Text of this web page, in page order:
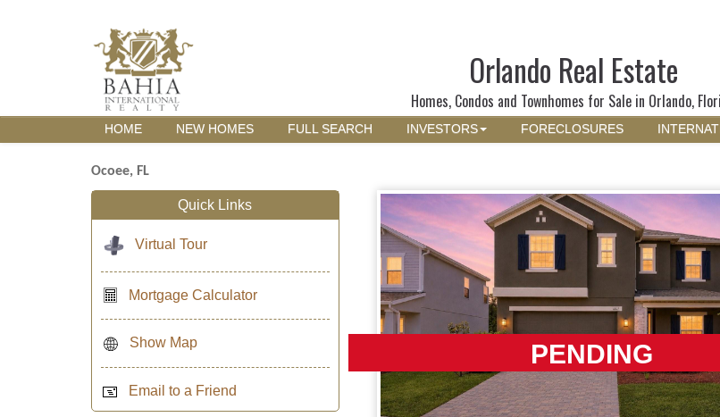
Orlando Real Estate
Homes, Condos and Townhomes for Sale in Orlando,
HOME NEW HOMES FULL SEARCH INVESTORS FORECLOSURES
Ocoee, FL
PENDING
Quick Links
Virtual Tour
Mortgage Calculator
Show Map
Email to a Friend